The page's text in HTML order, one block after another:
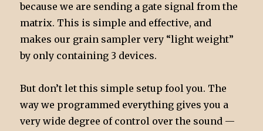
because we are sending a gate signal from the
matrix. This is simple and effective, and
makes our grain sampler very “light weight”
by only containing 3 devices.
But don’t let this simple setup fool you. The
way we programmed everything gives you a
very wide degree of control over the sound —